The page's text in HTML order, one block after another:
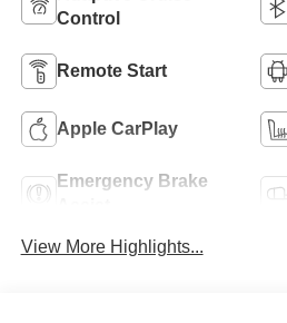
Control
Remote Start
Apple CarPlay
Emergency Brake
View More Highlights...